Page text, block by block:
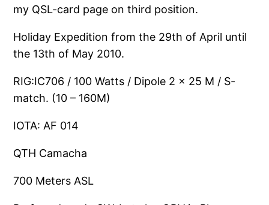
my QSL-card page on third position.
Holiday Expedition from the 29th of April until
the 13th of May 2010.
RIG:IC706 / 100 Watts / Dipole 2 x 25 M / S-
match. (10 – 160M)
IOTA: AF 014
QTH Camacha
700 Meters ASL